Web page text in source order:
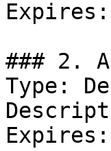
### 2.
Type: